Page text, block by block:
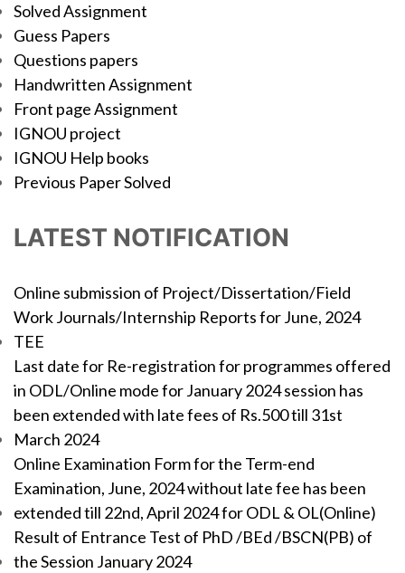
Solved Assignment
Guess Papers
Questions papers
Handwritten Assignment
Front page Assignment
IGNOU project
IGNOU Help books
Previous Paper Solved
LATEST NOTIFICATION
Online submission of Project/Dissertation/Field
Work Journals/Internship Reports for June, 2024
TEE
Last date for Re-registration for programmes offered
in ODL/Online mode for January 2024 session has
been extended with late fees of Rs.500 till 31st
March 2024
Online Examination Form for the Term-end
Examination, June, 2024 without late fee has been
extended till 22nd, April 2024 for ODL & OL(Online)
Result of Entrance Test of PhD /BEd /BSCN(PB) of
the Session January 2024